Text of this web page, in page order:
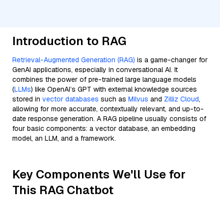
Introduction to RAG
Retrieval-Augmented Generation (RAG) is a game-changer for
GenAI applications, especially in conversational AI. It
combines the power of pre-trained large language models
(LLMs) like OpenAI’s GPT with external knowledge sources
stored in vector databases such as Milvus and Zilliz Cloud,
allowing for more accurate, contextually relevant, and up-to-
date response generation. A RAG pipeline usually consists of
four basic components: a vector database, an embedding
model, an LLM, and a framework.
Key Components We'll Use for
This RAG Chatbot